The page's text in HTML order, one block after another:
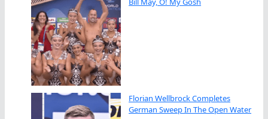
Florian Wellbrock Completes
German Sweep In The Open Water